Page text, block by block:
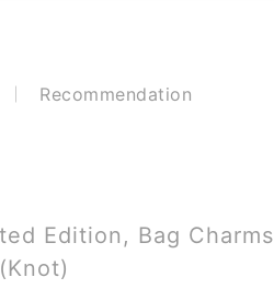
Recommendation
Edition, Bag Charms
(Knot)